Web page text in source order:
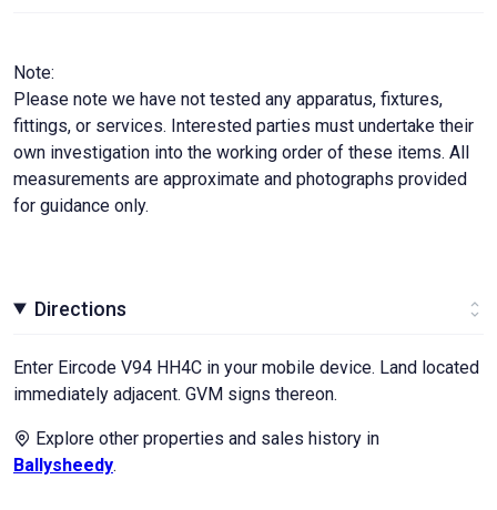
Note:
Please note we have not tested any apparatus, fixtures,
fittings, or services. Interested parties must undertake their
own investigation into the working order of these items. All
measurements are approximate and photographs provided
for guidance only.
Directions
Enter Eircode V94 HH4C in your mobile device. Land located
immediately adjacent. GVM signs thereon.
Explore other properties and sales history in
Ballysheedy.